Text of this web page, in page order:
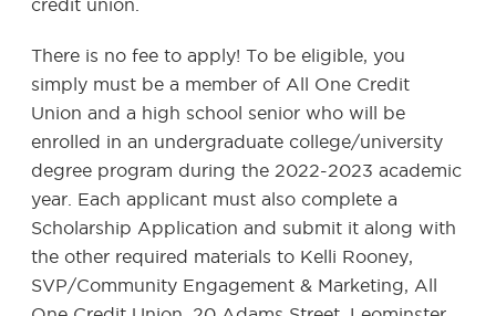
credit union.
There is no fee to apply! To be eligible, you
simply must be a member of All One Credit
Union and a high school senior who will be
enrolled in an undergraduate college/university
degree program during the 2022-2023 academic
year. Each applicant must also complete a
Scholarship Application and submit it along with
the other required materials to Kelli Rooney,
SVP/Community Engagement & Marketing, All